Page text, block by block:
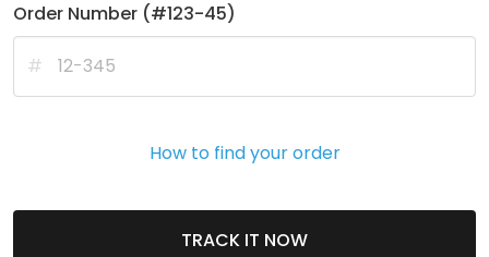
Order Number (#123-45)
#
How to find your order
TRACK IT NOW